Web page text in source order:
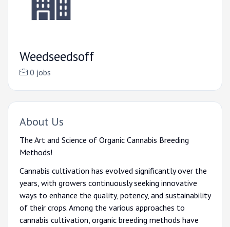
Weedseedsoff
0 jobs
About Us
The Art and Science of Organic Cannabis Breeding
Methods!
Cannabis cultivation has evolved significantly over the
years, with growers continuously seeking innovative
ways to enhance the quality, potency, and sustainability
of their crops. Among the various approaches to
cannabis cultivation, organic breeding methods have